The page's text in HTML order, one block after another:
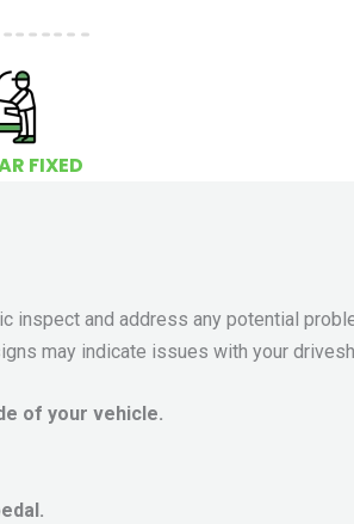
FIXED
and address any potential
may indicate issues with your
of your vehicle.